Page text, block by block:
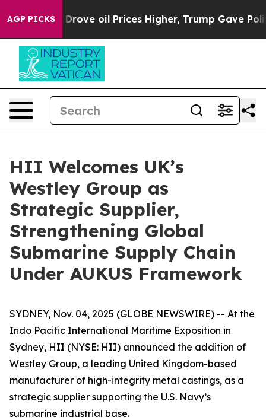
AGP PICKS
Iran Drove oil Prices Higher, Trump Gave
HII Welcomes UK’s
Westley Group as
Strategic Supplier,
Strengthening Global
Submarine Supply Chain
Under AUKUS Framework
SYDNEY, Nov. 04, 2025 (GLOBE NEWSWIRE) -- At the
Indo Pacific International Maritime Exposition in
Sydney, HII (NYSE: HII) announced the addition of
Westley Group, a leading United Kingdom-based
manufacturer of high-integrity metal castings, as a
strategic supplier supporting the U.S. Navy’s
submarine industrial base.